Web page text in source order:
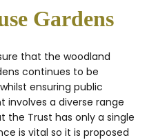
Gardens
that the woodland
continues to be
ensuring public
a diverse range
the Trust has only a single
is vital so it is proposed